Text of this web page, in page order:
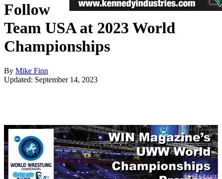
Follow
Team USA at 2023 World
Championships
By Mike Finn
Updated: September 14, 2023